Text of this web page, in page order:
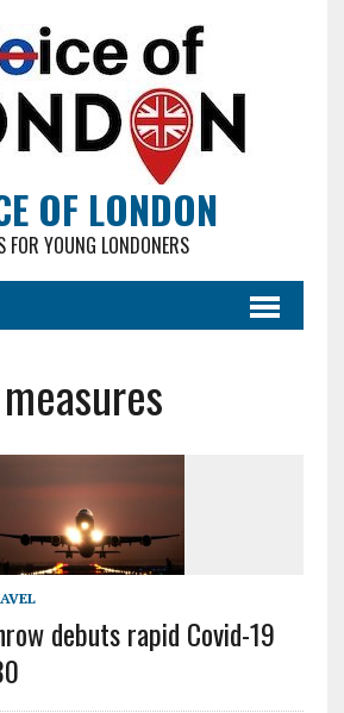
OF LONDON
FOR YOUNG LONDONERS
debuts rapid Covid-19